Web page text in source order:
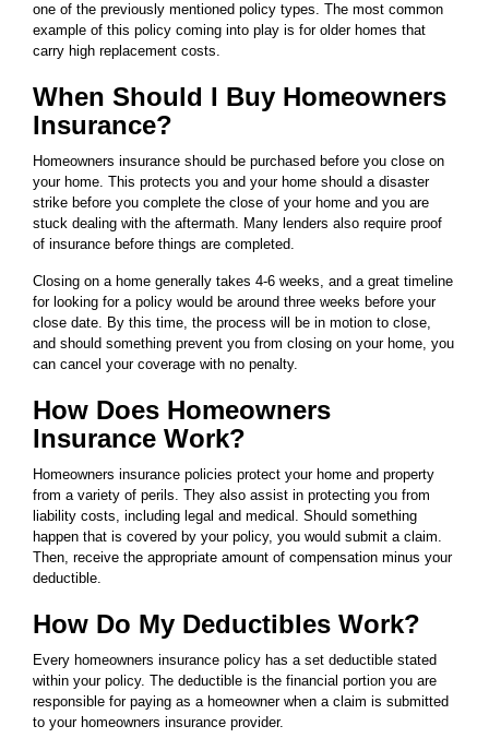
one of the previously mentioned policy types. The most common
example of this policy coming into play is for older homes that
carry high replacement costs.
When Should I Buy Homeowners
Insurance?
Homeowners insurance should be purchased before you close on
your home. This protects you and your home should a disaster
strike before you complete the close of your home and you are
stuck dealing with the aftermath. Many lenders also require proof
of insurance before things are completed.
Closing on a home generally takes 4-6 weeks, and a great timeline
for looking for a policy would be around three weeks before your
close date. By this time, the process will be in motion to close,
and should something prevent you from closing on your home, you
can cancel your coverage with no penalty.
How Does Homeowners
Insurance Work?
Homeowners insurance policies protect your home and property
from a variety of perils. They also assist in protecting you from
liability costs, including legal and medical. Should something
happen that is covered by your policy, you would submit a claim.
Then, receive the appropriate amount of compensation minus your
deductible.
How Do My Deductibles Work?
Every homeowners insurance policy has a set deductible stated
within your policy. The deductible is the financial portion you are
responsible for paying as a homeowner when a claim is submitted
to your homeowners insurance provider.